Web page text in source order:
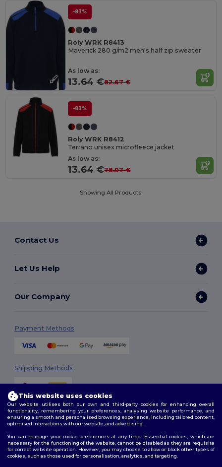
-83%
Roly WRK R8413
Maverick 280 g/m2 men's half zip sweater
As low as:
13.64 €82.67 €
-83%
Roly WRK R8412
Terrano unisex microfleece jacket
As low as:
13.64 €78.97 €
Showing All Products.
Contact Us
Let Us Help
Our Company
Payment Methods
Shipping Methods
Follow Us
This website uses cookies
Our website utilises both our own and third-party cookies for enhancing overall
functionality, remembering your preferences, analysing website performance, and
ensuring a smooth and personalised browsing experience, including tailored content,
optimised interactions with our website, and advertising.
You can manage your cookie preferences at any time. Essential cookies, which are
necessary for the functioning of the website, cannot be disabled as they are requisite
for correct website operation. However, you may choose to allow or block other types of
cookies, such as those used for personalisation, analytics, and targeting.